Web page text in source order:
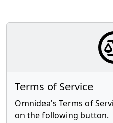
Terms of Service
Omnidea's Terms of
on the following button.